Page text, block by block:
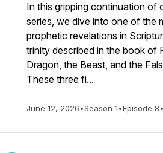
In this gripping continuation of
series, we dive into one of the
prophetic revelations in
trinity described in the book of
Dragon, the Beast, and the
These three fi...
June 12, 2026•Season 1•Episode 8•